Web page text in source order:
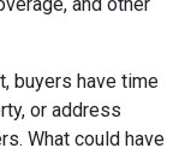
buyers have time
or address
What could have